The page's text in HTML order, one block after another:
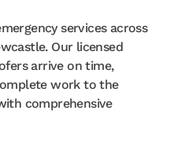
services across
Our licensed
arrive on time,
work to the
comprehensive